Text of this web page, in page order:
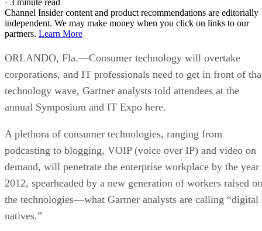
Channel Insider content and product recommendations are editorially
independent. We may make money when you click on links to our
partners. Learn More
ORLANDO, Fla.—Consumer technology will overtake
corporations, and IT professionals need to get in front of
technology wave, Gartner analysts told attendees at the
annual Symposium and IT Expo here.
A plethora of consumer technologies, ranging from
podcasting to blogging, VOIP (voice over IP) and video on
demand, will penetrate the enterprise workplace by the year
2012, spearheaded by a new generation of workers raised on
the technologies—what Gartner analysts are calling “digital
natives.”